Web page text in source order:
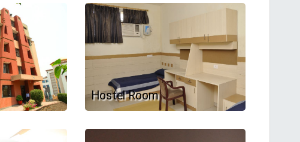
Hostel Room